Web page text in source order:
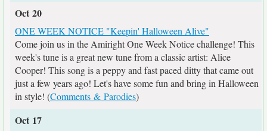
Oct 20
ONE WEEK NOTICE "Keepin' Halloween Alive"
Come join us in the Amiright One Week Notice challenge! This
week's tune is a great new tune from a classic artist: Alice
Cooper! This song is a peppy and fast paced ditty that came out
just a few years ago! Let's have some fun and bring in Halloween
in style! (Comments & Parodies)
Oct 17